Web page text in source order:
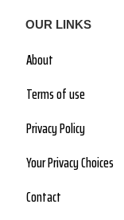
OUR LINKS
About
Terms of use
Privacy Policy
Your Privacy Choices
Contact